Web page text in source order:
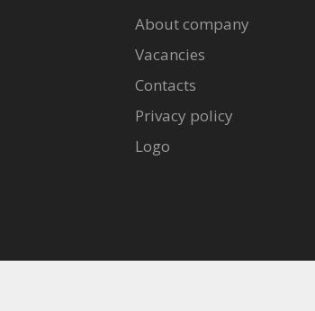
About company
Vacancies
Contacts
Privacy policy
Logo